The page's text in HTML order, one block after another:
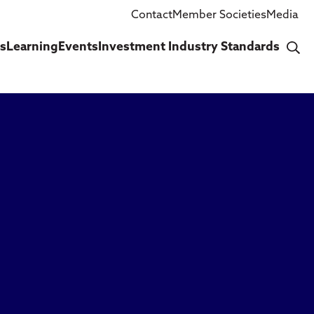
ContactMember SocietiesMedia
LearningEventsInvestment Industry Standards